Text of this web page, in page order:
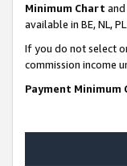
Minimum Chart
available in BE, NL,
If you do not select
commission income
Payment Minimum